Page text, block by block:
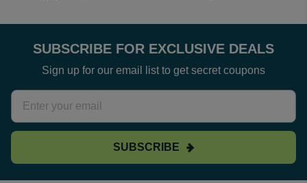
SUBSCRIBE FOR EXCLUSIVE DEALS
Sign up for our email list to get secret coupons
SUBSCRIBE